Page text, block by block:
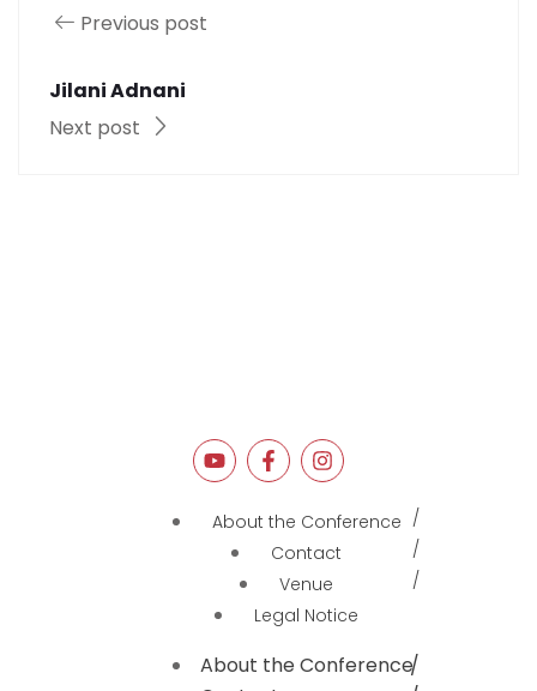
Previous post
Jilani Adnani
Next post
About the Conference
Contact
Venue
Legal Notice
About the Conference